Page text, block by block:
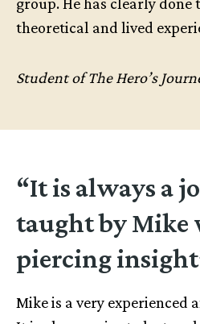
theoretical and lived
Student of The Hero’s
“It is always a
taught by Mike
piercing
Mike is a very